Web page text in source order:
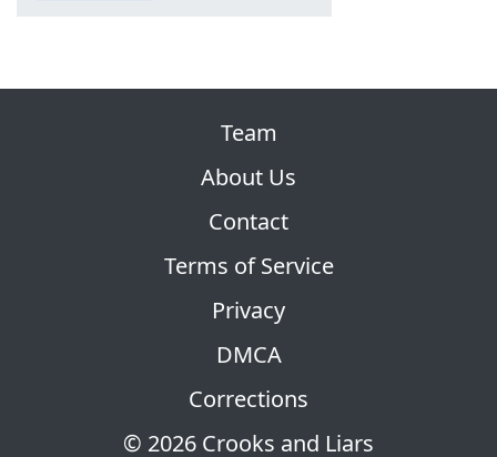
© 2026 Crooks and Liars
Team
About Us
Contact
Terms of Service
Privacy
DMCA
Corrections